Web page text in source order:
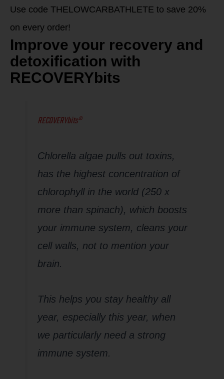
Use code THELOWCARBATHLETE to save 20%
on every order!
Improve your recovery and
detoxification with
RECOVERYbits
RECOVERYbits®
Chlorella algae pulls out toxins,
has the highest concentration of
chlorophyll in the world (250 x
more than spinach), which boosts
your immune system, cleans your
cell walls, not to mention your
brain.
This helps you stay healthy all
year, especially this year, when
we particularly need a strong
immune system.